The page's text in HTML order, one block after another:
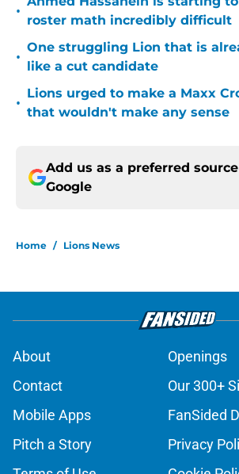
•
roster math incredibly difficult
•
One struggling Lion that is
like a cut candidate
•
Lions urged to make a Maxx
that wouldn't make any sense
Add us as a preferred
Google
Home / Lions News
About
Openings
Contact
Our 300+
Mobile Apps
FanSided
Pitch a Story
Privacy